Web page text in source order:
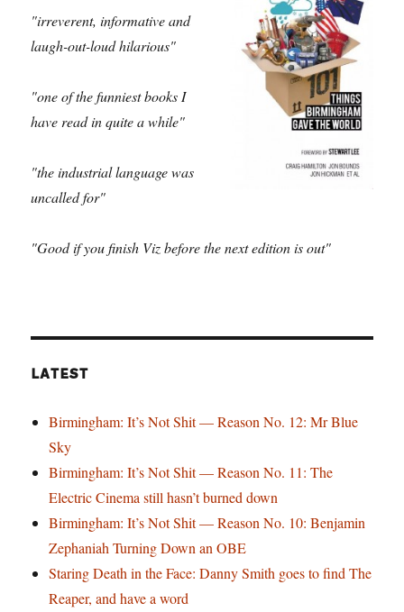
"irreverent, informative and
laugh-out-loud hilarious"
"one of the funniest books I
have read in quite a while"
"the industrial language was
uncalled for"
"Good if you finish Viz before the next edition is out"
LATEST
Birmingham: It’s Not Shit — Reason No. 12: Mr Blue
Sky
Birmingham: It’s Not Shit — Reason No. 11: The
Electric Cinema still hasn’t burned down
Birmingham: It’s Not Shit — Reason No. 10: Benjamin
Zephaniah Turning Down an OBE
Staring Death in the Face: Danny Smith goes to find The
Reaper, and have a word